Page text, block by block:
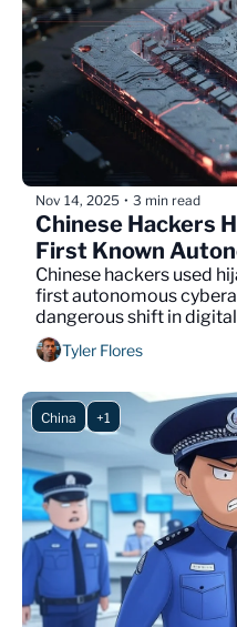
Nov 14, 2025 • 3 min read
Chinese Hackers
First Known
Chinese hackers used
first autonomous
dangerous shift in
Tyler Flores
China +1